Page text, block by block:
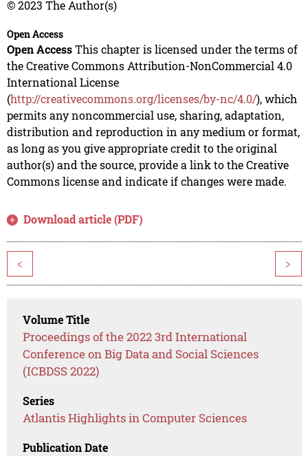
© 2023 The Author(s)
Open Access
Open AccessThis chapter is licensed under the terms of
the Creative Commons Attribution-NonCommercial 4.0
International License
(http://creativecommons.org/licenses/by-nc/4.0/), which
permits any noncommercial use, sharing, adaptation,
distribution and reproduction in any medium or format,
as long as you give appropriate credit to the original
author(s) and the source, provide a link to the Creative
Commons license and indicate if changes were made.
Download article (PDF)
< >
Volume Title
Proceedings of the 2022 3rd International
Conference on Big Data and Social Sciences
(ICBDSS 2022)
Series
Atlantis Highlights in Computer Sciences
Publication Date